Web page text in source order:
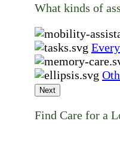
What kinds of
Next
Find Care for a